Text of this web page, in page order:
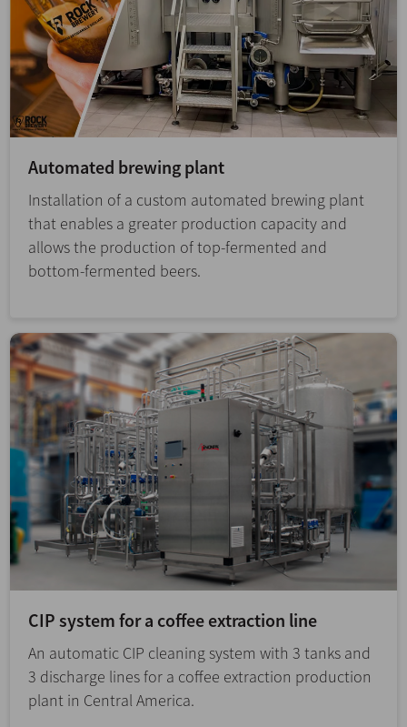
Automated brewing plant
Installation of a custom automated brewing plant
that enables a greater production capacity and
allows the production of top-fermented and
bottom-fermented beers.
CIP system for a coffee extraction line
An automatic CIP cleaning system with 3 tanks and
3 discharge lines for a coffee extraction production
plant in Central America.